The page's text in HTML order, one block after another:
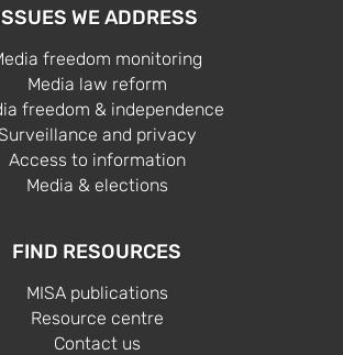
WE ADDRESS
freedom monitoring
Media law reform
freedom & independence
and privacy
Access to information
Media & elections
FIND RESOURCES
MISA publications
Resource centre
Contact us